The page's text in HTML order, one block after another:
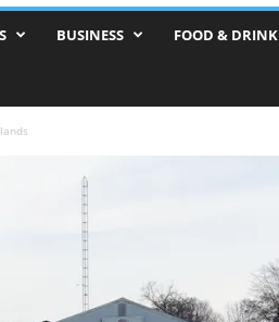
BUSINESS FOOD & DRINK